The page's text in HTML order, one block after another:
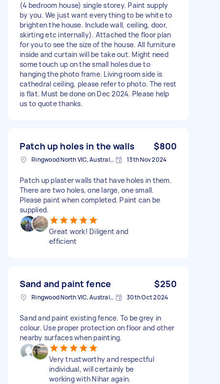
(4 bedroom house) single storey. Paint supply
by you. We just want everything to be white to
brighten the house. Include wall, ceiling, door,
skirting etc internally). Attached the floor plan
for you to see the size of the house. All furniture
inside and curtain will be take out. Might need
some touch up on the small holes due to
hanging the photo frame. Living room side is
cathedral ceiling, please refer to photo. The rest
is flat. Must be done on Dec 2024. Please help
us to quote thanks.
Patch up holes in the walls $800
Ringwood North VIC, Australia 13th Nov 2024
Patch up plaster walls that have holes in them.
There are two holes, one large, one small.
Please paint when completed. Paint can be
supplied.
Great work! Diligent and
efficient
Sand and paint fence $250
Ringwood North VIC, Australia 30th Oct 2024
Sand and paint existing fence. To be grey in
colour. Use proper protection on floor and other
nearby surfaces when painting.
Very trustworthy and respectful
individual, will certainly be
working with Nihar again.